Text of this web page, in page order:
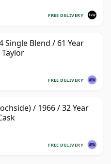
FREE DELIVERY
Single Blend / 61 Year
FREE DELIVERY
/ 1966 / 32 Year
FREE DELIVERY